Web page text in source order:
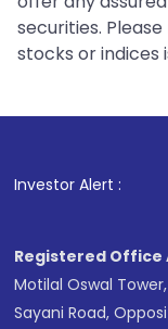
securities.
stocks or indices
Investor Alert : .
Registered Office
Motilal Oswal
Sayani Road,